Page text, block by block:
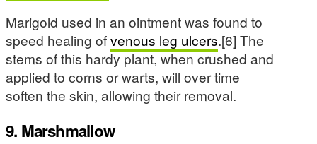
Marigold used in an ointment was found to
speed healing ofvenous leg ulcers.[6] The
stems of this hardy plant, when crushed and
applied to corns or warts, will over time
soften the skin, allowing their removal.
9. Marshmallow